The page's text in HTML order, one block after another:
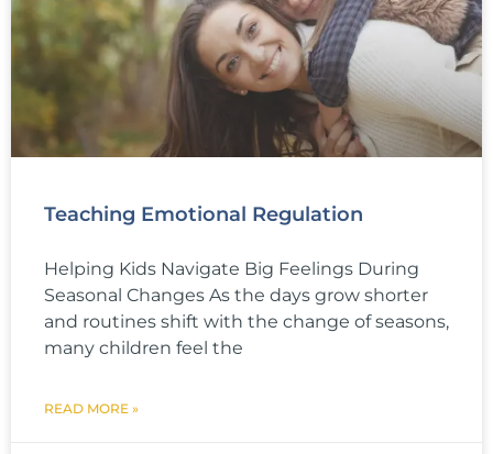
Teaching Emotional Regulation
Helping Kids Navigate Big Feelings During
Seasonal Changes As the days grow shorter
and routines shift with the change of seasons,
many children feel the
READ MORE »